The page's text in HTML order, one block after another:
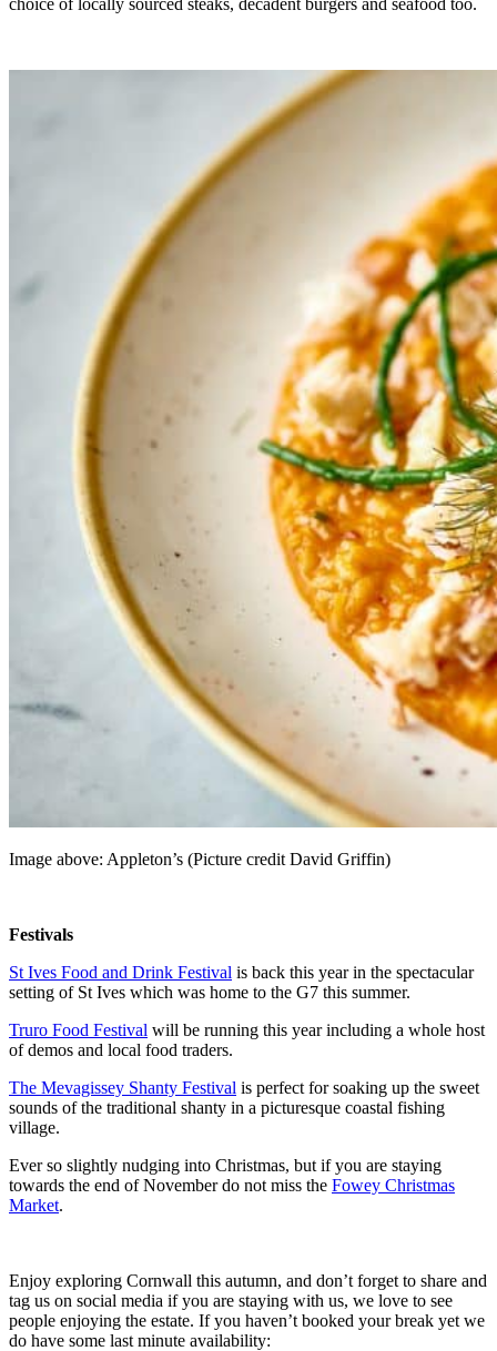
Image above: Appleton’s (Picture credit David Griffin)
Festivals
St Ives Food and Drink Festival is back this year in the spectacular
setting of St Ives which was home to the G7 this summer.
Truro Food Festival will be running this year including a whole host
of demos and local food traders.
The Mevagissey Shanty Festival is perfect for soaking up the sweet
sounds of the traditional shanty in a picturesque coastal fishing
village.
Ever so slightly nudging into Christmas, but if you are staying
towards the end of November do not miss the Fowey Christmas
Market.
Enjoy exploring Cornwall this autumn, and don’t forget to share and
tag us on social media if you are staying with us, we love to see
people enjoying the estate. If you haven’t booked your break yet we
do have some last minute availability: